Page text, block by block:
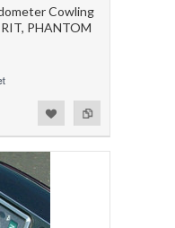
Cowling
PHANTOM